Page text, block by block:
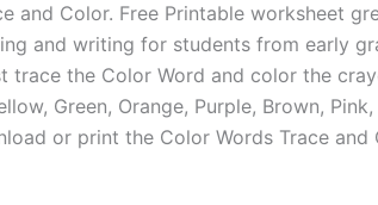
and Color. Free Printable worksheet
and writing for students from early
trace the Color Word and color the
Green, Orange, Purple, Brown,
or print the Color Words Trace and